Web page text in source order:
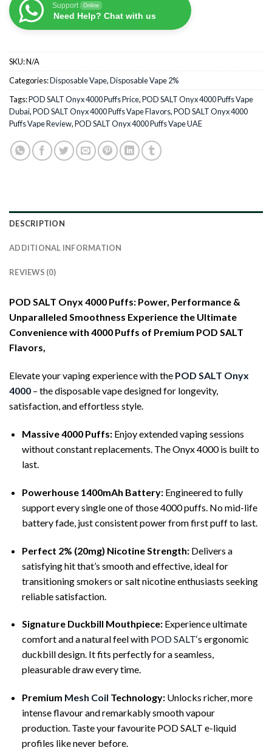
Support Online
Need Help? Chat with us
SKU:N/A
Categories:Disposable Vape,Disposable Vape 2%
Tags:POD SALT Onyx 4000 Puffs Price,POD SALT Onyx 4000 Puffs Vape
Dubai,POD SALT Onyx 4000 Puffs Vape Flavors,POD SALT Onyx 4000
Puffs Vape Review,POD SALT Onyx 4000 Puffs Vape UAE
DESCRIPTION
ADDITIONAL INFORMATION
REVIEWS (0)
POD SALT Onyx 4000 Puffs: Power, Performance &
Unparalleled Smoothness Experience the Ultimate
Convenience with 4000 Puffs of Premium POD SALT
Flavors,
Elevate your vaping experience with the POD SALT Onyx
4000 – the disposable vape designed for longevity,
satisfaction, and effortless style.
Massive 4000 Puffs:Enjoy extended vaping sessions
without constant replacements. The Onyx 4000 is built to
last.
Powerhouse 1400mAh Battery:Engineered to fully
support every single one of those 4000 puffs. No mid-life
battery fade, just consistent power from first puff to last.
Perfect 2% (20mg) Nicotine Strength:Delivers a
satisfying hit that’s smooth and effective, ideal for
transitioning smokers or salt nicotine enthusiasts seeking
reliable satisfaction.
Signature Duckbill Mouthpiece:Experience ultimate
comfort and a natural feel with POD SALT‘s ergonomic
duckbill design. It fits perfectly for a seamless,
pleasurable draw every time.
Premium Mesh Coil Technology:Unlocks richer, more
intense flavour and remarkably smooth vapour
production. Taste your favourite POD SALT e-liquid
profiles like never before.